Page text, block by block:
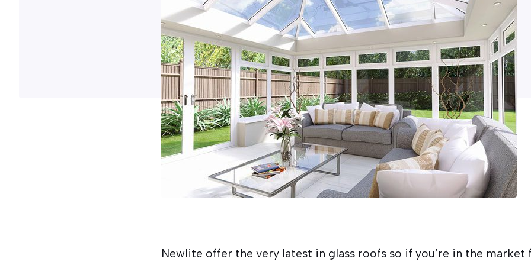
Newlite offer the very latest in glass roofs so if you’re in the market